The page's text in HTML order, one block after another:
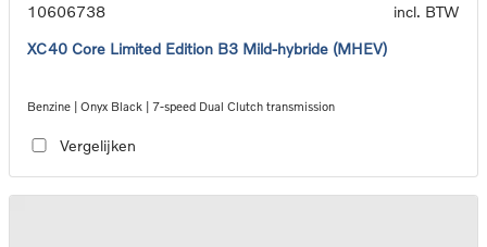
10606738
incl. BTW
XC40 Core Limited Edition B3 Mild-hybride (MHEV)
Benzine | Onyx Black | 7-speed Dual Clutch transmission
Vergelijken